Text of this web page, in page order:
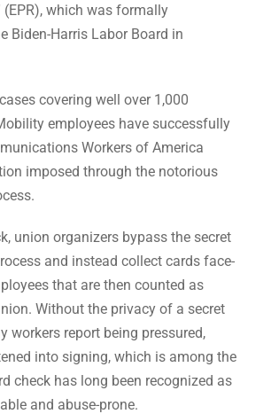
(EPR), which was formally
Biden-Harris Labor Board in
covering well over 1,000
employees have successfully
Workers of America
imposed through the notorious
union organizers bypass the secret
and instead collect cards face-
that are then counted as
Without the privacy of a secret
workers report being pressured,
into signing, which is among the
check has long been recognized as
and abuse-prone.